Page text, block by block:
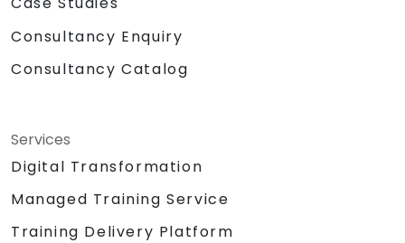
Consultancy Enquiry
Consultancy Catalog
Services
Digital Transformation
Managed Training Service
Training Delivery Platform